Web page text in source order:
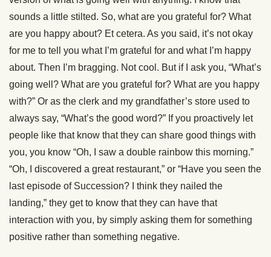
sounds a little stilted. So, what are you grateful for? What
are you happy about? Et cetera. As you said, it’s not okay
for me to tell you what I’m grateful for and what I’m happy
about. Then I’m bragging. Not cool. But if I ask you, “What’s
going well? What are you grateful for? What are you happy
with?” Or as the clerk and my grandfather’s store used to
always say, “What’s the good word?” If you proactively let
people like that know that they can share good things with
you, you know “Oh, I saw a double rainbow this morning.”
“Oh, I discovered a great restaurant,” or “Have you seen the
last episode of Succession? I think they nailed the
landing,” they get to know that they can have that
interaction with you, by simply asking them for something
positive rather than something negative.